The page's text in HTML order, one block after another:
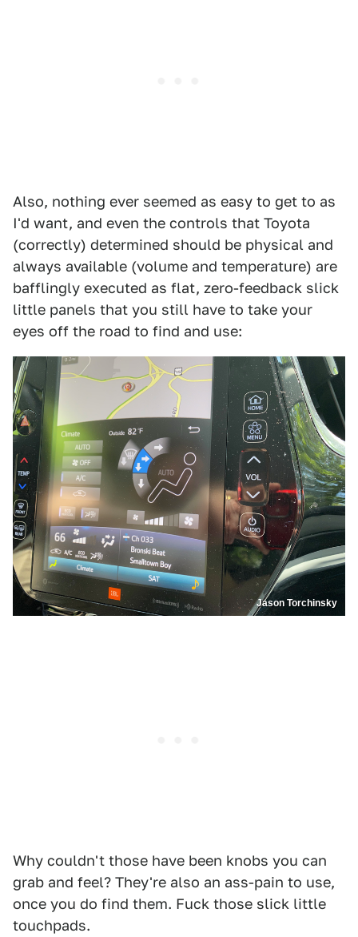
Also, nothing ever seemed as easy to get to as
I'd want, and even the controls that Toyota
(correctly) determined should be physical and
always available (volume and temperature) are
bafflingly executed as flat, zero-feedback slick
little panels that you still have to take your
eyes off the road to find and use:
Jason Torchinsky
Why couldn't those have been knobs you can
grab and feel? They're also an ass-pain to use,
once you do find them. Fuck those slick little
touchpads.